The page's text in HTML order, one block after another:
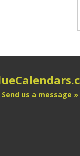
Send us a message »